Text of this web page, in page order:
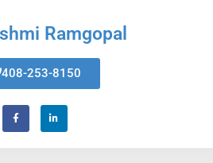
Home
About Us
Services
Ramgopal
408-253-8150